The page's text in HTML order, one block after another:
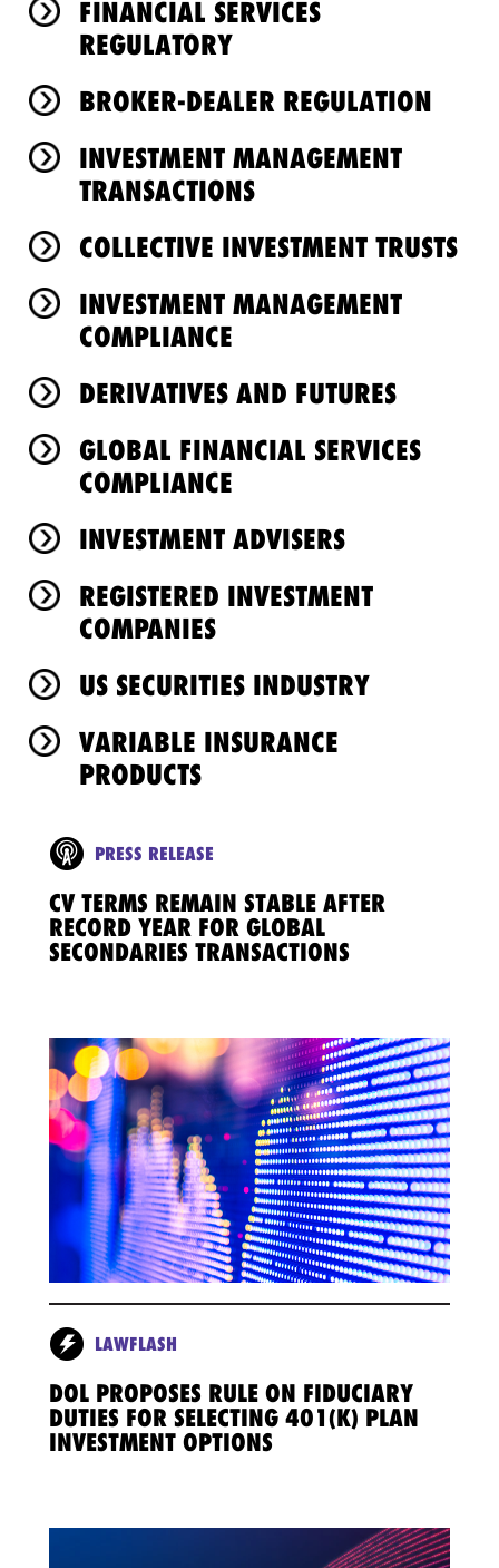
FINANCIAL SERVICES
REGULATORY
BROKER-DEALER REGULATION
INVESTMENT MANAGEMENT
TRANSACTIONS
COLLECTIVE INVESTMENT TRUSTS
INVESTMENT MANAGEMENT
COMPLIANCE
DERIVATIVES AND FUTURES
GLOBAL FINANCIAL SERVICES
COMPLIANCE
INVESTMENT ADVISERS
REGISTERED INVESTMENT
COMPANIES
US SECURITIES INDUSTRY
VARIABLE INSURANCE
PRODUCTS
PRESS RELEASE
CV TERMS REMAIN STABLE AFTER
RECORD YEAR FOR GLOBAL
SECONDARIES TRANSACTIONS
LAWFLASH
DOL PROPOSES RULE ON FIDUCIARY
DUTIES FOR SELECTING 401(K) PLAN
INVESTMENT OPTIONS